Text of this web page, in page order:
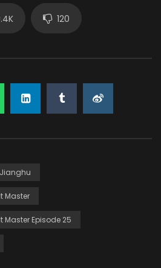
120
Jianghu
Master
Master Episode 25